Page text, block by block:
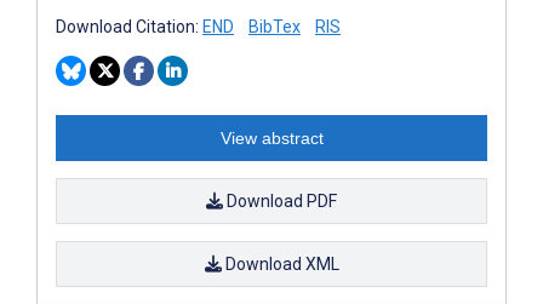
Download Citation: END BibTex RIS
View abstract
Download PDF
Download XML